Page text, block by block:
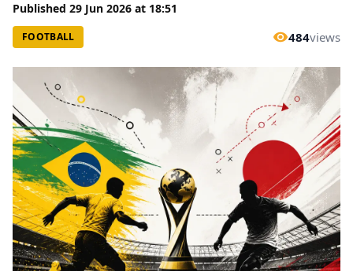
Published 29 Jun 2026 at 18:51
FOOTBALL 484views